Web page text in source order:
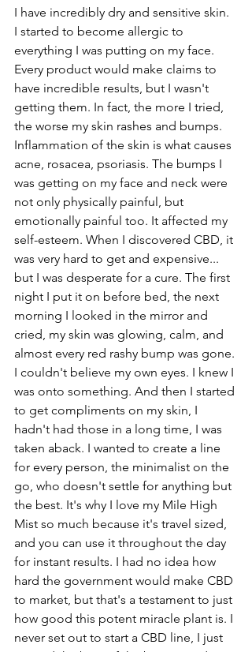
I have incredibly dry and sensitive skin.
I started to become allergic to
everything I was putting on my face.
Every product would make claims to
have incredible results, but I wasn't
getting them. In fact, the more I tried,
the worse my skin rashes and bumps.
Inflammation of the skin is what causes
acne, rosacea, psoriasis. The bumps I
was getting on my face and neck were
not only physically painful, but
emotionally painful too. It affected my
self-esteem. When I discovered CBD, it
was very hard to get and expensive...
but I was desperate for a cure. The first
night I put it on before bed, the next
morning I looked in the mirror and
cried, my skin was glowing, calm, and
almost every red rashy bump was gone.
I couldn't believe my own eyes. I knew I
was onto something. And then I started
to get compliments on my skin, I
hadn't had those in a long time, I was
taken aback. I wanted to create a line
for every person, the minimalist on the
go, who doesn't settle for anything but
the best. It's why I love my Mile High
Mist so much because it's travel sized,
and you can use it throughout the day
for instant results. I had no idea how
hard the government would make CBD
to market, but that's a testament to just
how good this potent miracle plant is. I
never set out to start a CBD line, I just